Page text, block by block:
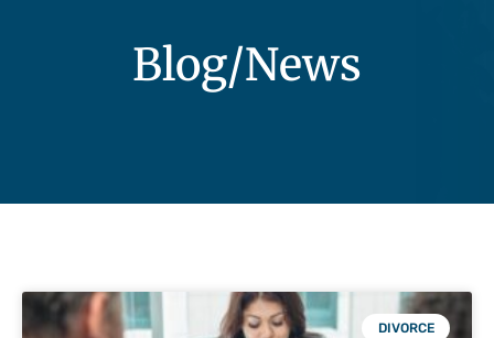
Blog/News
DIVORCE